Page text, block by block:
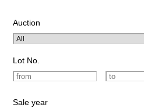
Auction
Lot No.
Sale year